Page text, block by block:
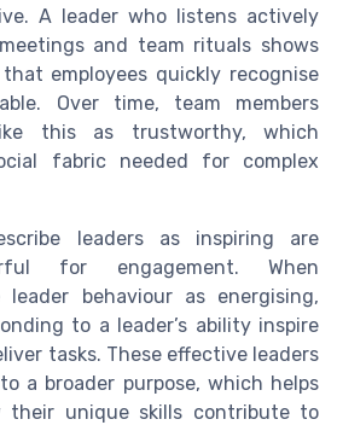
A leader who listens actively
and team rituals shows
employees quickly recognise
Over time, team members
this as trustworthy, which
fabric needed for complex
leaders as inspiring are
for engagement. When
leader behaviour as energising,
to a leader’s ability inspire
tasks. These effective leaders
a broader purpose, which helps
their unique skills contribute to